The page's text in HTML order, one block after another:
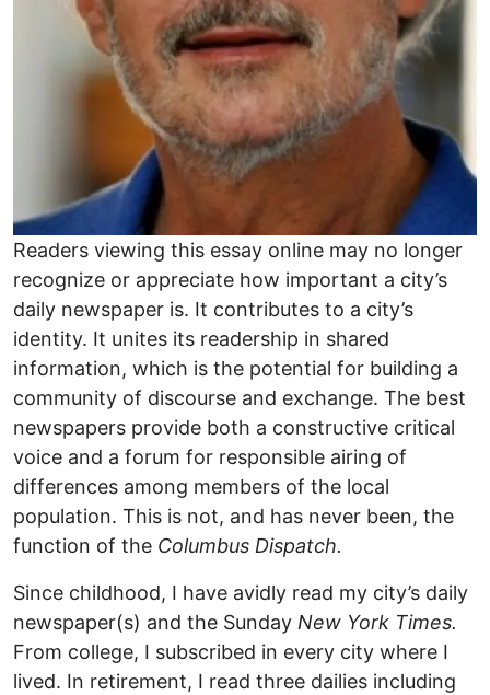
Readers viewing this essay online may no longer
recognize or appreciate how important a city’s
daily newspaper is. It contributes to a city’s
identity. It unites its readership in shared
information, which is the potential for building a
community of discourse and exchange. The best
newspapers provide both a constructive critical
voice and a forum for responsible airing of
differences among members of the local
population. This is not, and has never been, the
function of the Columbus Dispatch.
Since childhood, I have avidly read my city’s daily
newspaper(s) and the Sunday New York Times.
From college, I subscribed in every city where I
lived. In retirement, I read three dailies including